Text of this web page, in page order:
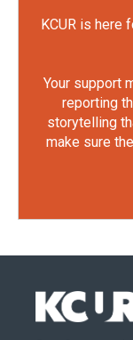
KCUR is here
Your support
reporting
storytelling
make sure